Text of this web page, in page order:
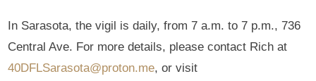
In Sarasota, the vigil is daily, from 7 a.m. to 7 p.m., 736
Central Ave. For more details, please contact Rich at
40DFLSarasota@proton.me, or visit